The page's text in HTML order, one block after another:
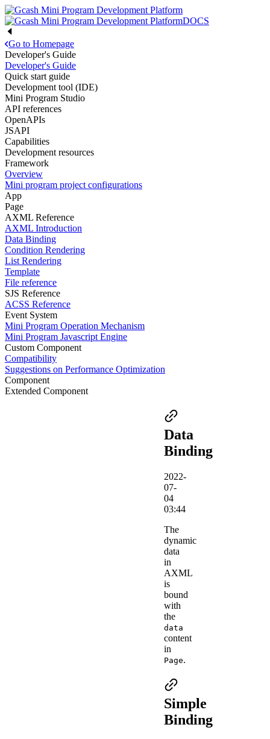
DOCS
Go to Homepage
Developer's Guide
Developer's Guide
Quick start guide
Development tool (IDE)
Mini Program Studio
API references
OpenAPIs
JSAPI
Capabilities
Development resources
Framework
Overview
Mini program project configurations
App
Page
AXML Reference
AXML Introduction
Data Binding
Condition Rendering
List Rendering
Template
File reference
SJS Reference
ACSS Reference
Event System
Mini Program Operation Mechanism
Mini Program Javascript Engine
Custom Component
Compatibility
Suggestions on Performance Optimization
Component
Extended Component
Data
Binding
2022-
07-
04
03:44
The
dynamic
data
in
AXML
is
bound
with
the
data
content
in
Page.
Simple
Binding